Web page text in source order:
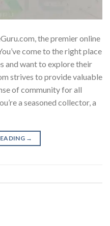
the premier online
come to the right place
and want to explore their
strives to provide valuable
of community for all
a seasoned collector, a
→